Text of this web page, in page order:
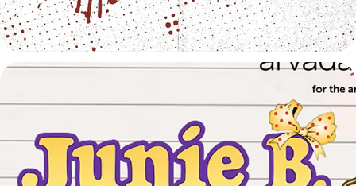
Junie B. Jones - The Musical Trailer